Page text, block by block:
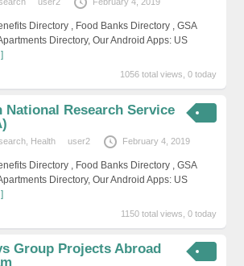
Directory , Food Banks Directory , GSA
Directory, Our Android Apps: US
1056 total views, 0 today
National Research Service
, Health user2 February 4, 2019
Directory , Food Banks Directory , GSA
Directory, Our Android Apps: US
1150 total views, 0 today
Group Projects Abroad